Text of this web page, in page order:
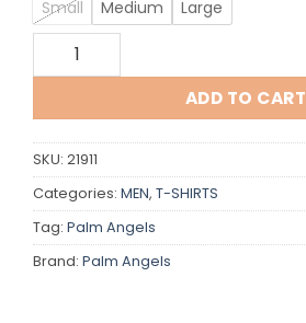
Small Medium
Large
Palm Angels quantity
ADD TO CART
SKU: 21911
Categories: MEN, T-SHIRTS
Tag: Palm Angels
Brand: Palm Angels